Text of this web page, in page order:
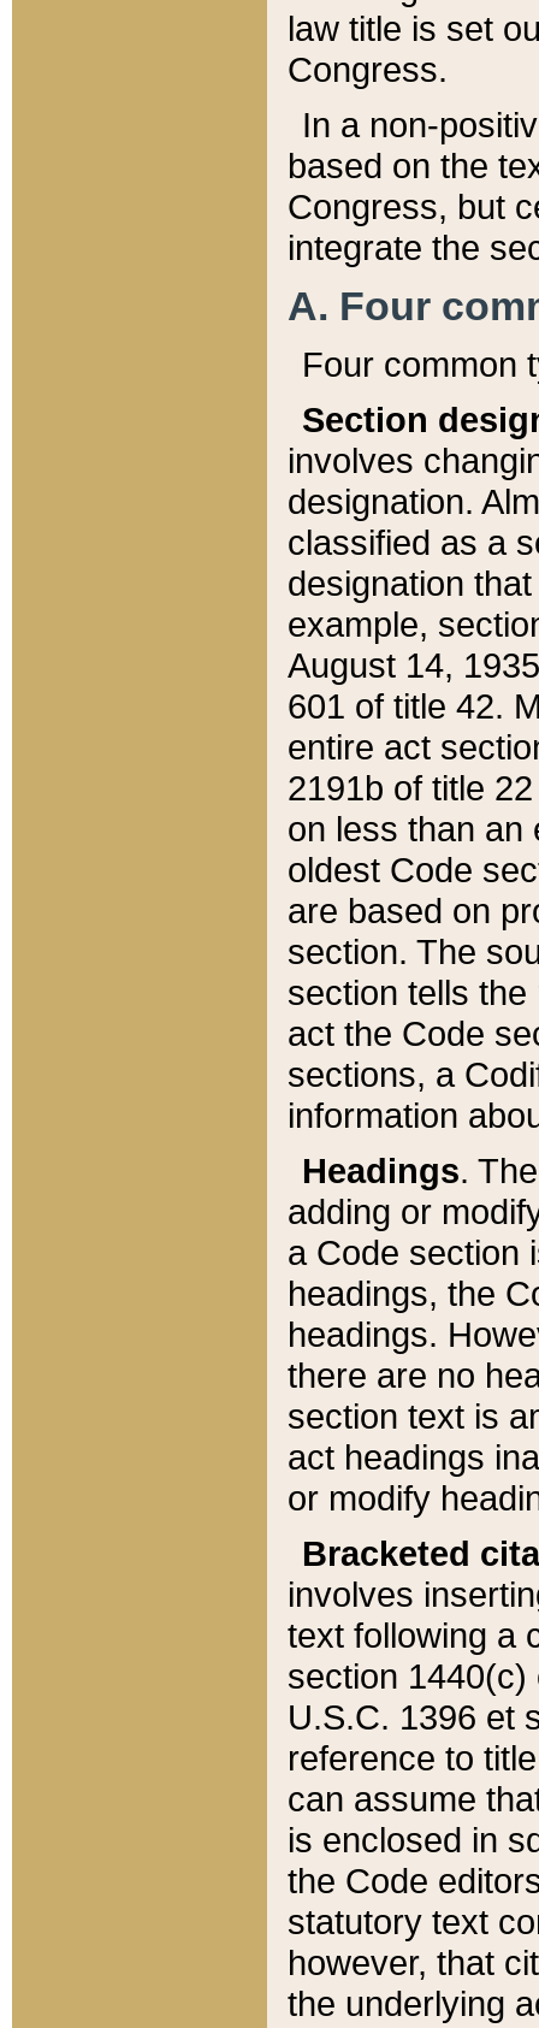
law title is set
Congress.
In a non-
based on the
Congress, but
integrate the
A. Four
Four common
Section
involves
designation.
classified as a
designation
example,
August 14,
601 of title 42.
entire act
2191b of title
on less than an
oldest Code
are based on
section. The
section tells
act the Code
sections, a
information
Headings.
adding or
a Code section
headings, the
headings.
there are no
section text is
act headings
or modify
Bracketed
involves
text following a
section 1440(c)
U.S.C. 1396 et
reference to
can assume
is enclosed in
the Code
statutory text
however, that
the underlying